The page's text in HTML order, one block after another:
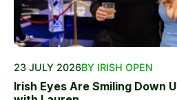
23 JULY 2026BY IRISH OPEN
Irish Eyes Are Smiling Down